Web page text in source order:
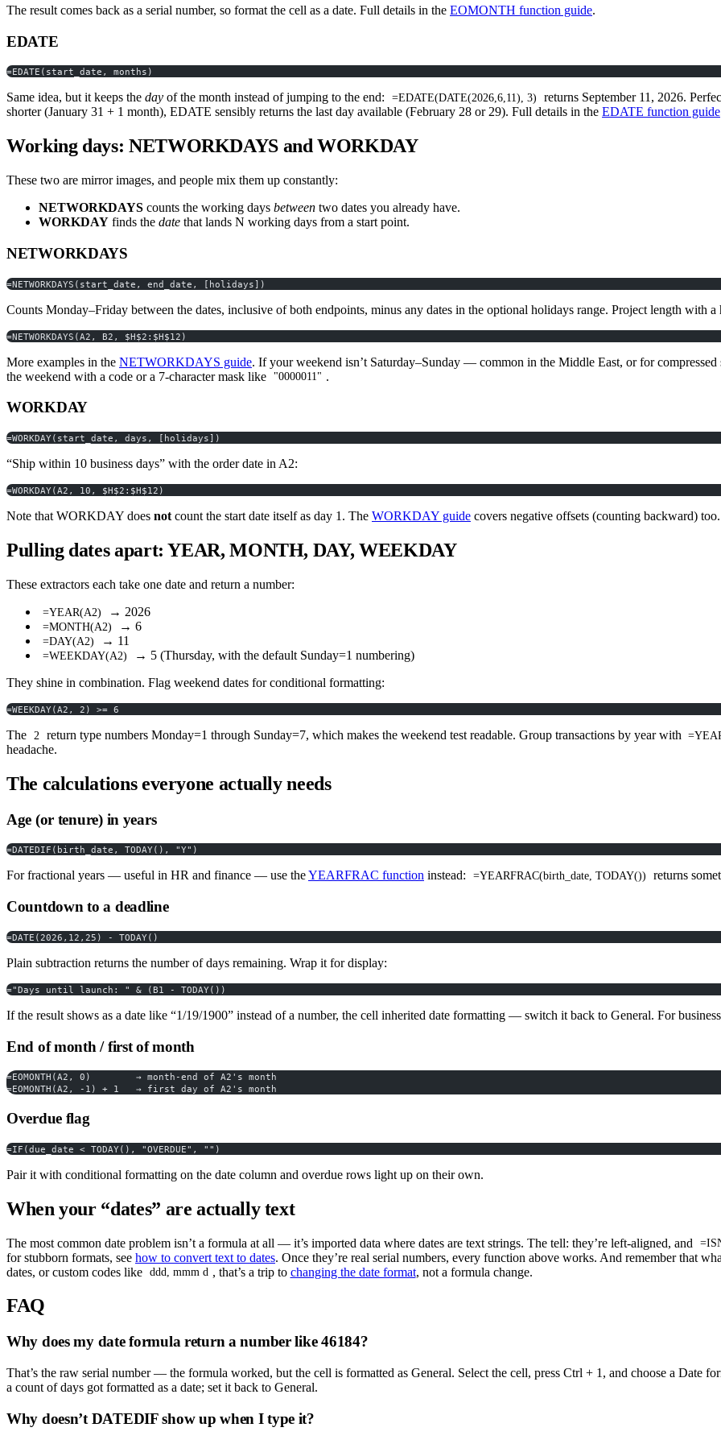
The result comes back as a serial number, so format the cell as a date. Full details in the EOMONTH function guide.
EDATE
=EDATE(start_date, months)
Same idea, but it keeps the day of the month instead of jumping to the end: =EDATE(DATE(2026,6,11), 3)
returns September 11, 2026.
shorter (January 31 + 1 month), EDATE sensibly returns the last day available (February 28 or 29). Full details in the EDATE function guide
Working days: NETWORKDAYS and WORKDAY
These two are mirror images, and people mix them up constantly:
NETWORKDAYS counts the working days between two dates you already have.
WORKDAY finds the date that lands N working days from a start point.
NETWORKDAYS
=NETWORKDAYS(start_date, end_date, [holidays])
Counts Monday–Friday between the dates, inclusive of both endpoints, minus any dates in the optional holidays range. Project length with
=NETWORKDAYS(A2, B2, $H$2:$H$12)
More examples in the NETWORKDAYS guide. If your weekend isn’t Saturday–Sunday — common in the Middle East, or for
the weekend with a code or a 7-character mask like
"0000011" .
WORKDAY
=WORKDAY(start_date, days, [holidays])
“Ship within 10 business days” with the order date in A2:
=WORKDAY(A2, 10, $H$2:$H$12)
Note that WORKDAY does not count the start date itself as day 1. The WORKDAY guide covers negative offsets (counting backward) too.
Pulling dates apart: YEAR, MONTH, DAY, WEEKDAY
These extractors each take one date and return a number:
=YEAR(A2) → 2026
=MONTH(A2) → 6
=DAY(A2) → 11
=WEEKDAY(A2)
→ 5 (Thursday, with the default Sunday=1 numbering)
They shine in combination. Flag weekend dates for conditional formatting:
=WEEKDAY(A2, 2) >= 6
The 2 return type numbers Monday=1 through Sunday=7, which makes the weekend test readable. Group transactions by year with
headache.
The calculations everyone actually needs
Age (or tenure) in years
=DATEDIF(birth_date, TODAY(), "Y")
For fractional years — useful in HR and finance — use theYEARFRAC function instead: =YEARFRAC(birth_date, TODAY()) returns
Countdown to a deadline
=DATE(2026,12,25) - TODAY()
Plain subtraction returns the number of days remaining. Wrap it for display:
="Days until launch: " & (B1 - TODAY())
If the result shows as a date like “1/19/1900” instead of a number, the cell inherited date formatting — switch it back to General. For
End of month / first of month
=EOMONTH(A2, 0)        → month-end of A2's month
=EOMONTH(A2, -1) + 1   → first day of A2's month
Overdue flag
=IF(due_date < TODAY(), "OVERDUE", "")
Pair it with conditional formatting on the date column and overdue rows light up on their own.
When your “dates” are actually text
The most common date problem isn’t a formula at all — it’s imported data where dates are text strings. The tell: they’re left-aligned, and
for stubborn formats, see how to convert text to dates. Once they’re real serial numbers, every function above works. And remember that
dates, or custom codes like ddd, mmm d , that’s a trip to changing the date format, not a formula change.
FAQ
Why does my date formula return a number like 46184?
That’s the raw serial number — the formula worked, but the cell is formatted as General. Select the cell, press Ctrl + 1, and choose a Date
a count of days got formatted as a date; set it back to General.
Why doesn’t DATEDIF show up when I type it?